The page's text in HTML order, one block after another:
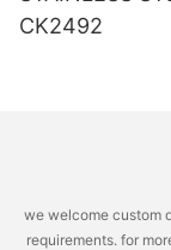
CK2492
we welcome custom
requirements. for